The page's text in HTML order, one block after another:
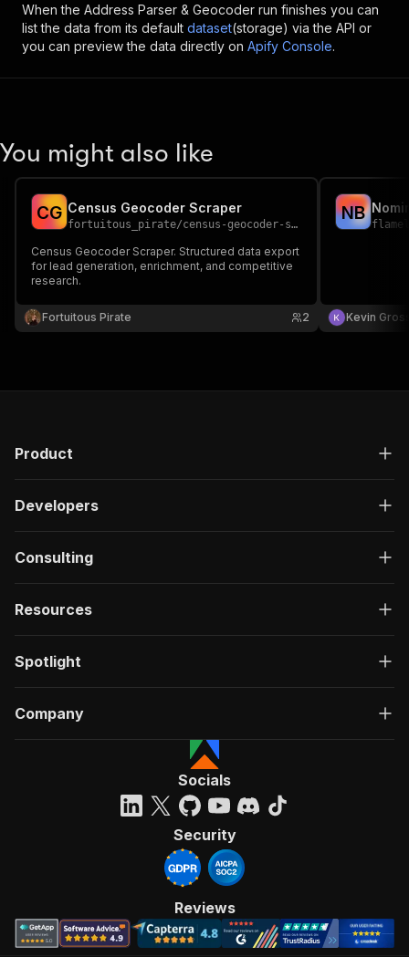
When the Address Parser & Geocoder run finishes you can
list the data from its default dataset(storage) via the API or
you can preview the data directly on Apify Console.
You might also like
CG Census Geocoder Scraper
fortuitous_pirate/census-geocoder-scraper
Census Geocoder Scraper. Structured data export
for lead generation, enrichment, and competitive
research.
Fortuitous Pirate 2
NB
Kevin
Product
Developers
Consulting
Resources
Spotlight
Company
Socials
Security
Reviews